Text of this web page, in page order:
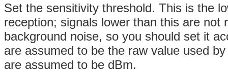
Set the sensitivity threshold. This is the
reception; signals lower than this are
background noise, so you should set it
are assumed to be the raw value used
are assumed to be dBm.